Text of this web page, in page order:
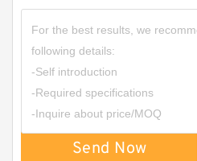
Send Now